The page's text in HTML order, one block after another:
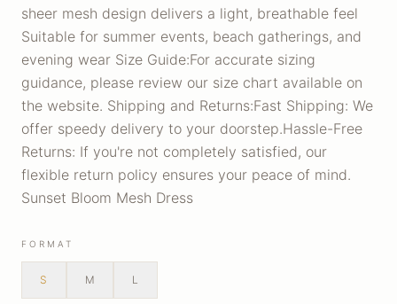
sheer mesh design delivers a light, breathable feel
Suitable for summer events, beach gatherings, and
evening wear Size Guide:For accurate sizing
guidance, please review our size chart available on
the website. Shipping and Returns:Fast Shipping: We
offer speedy delivery to your doorstep.Hassle-Free
Returns: If you're not completely satisfied, our
flexible return policy ensures your peace of mind.
Sunset Bloom Mesh Dress
FORMAT
S M L